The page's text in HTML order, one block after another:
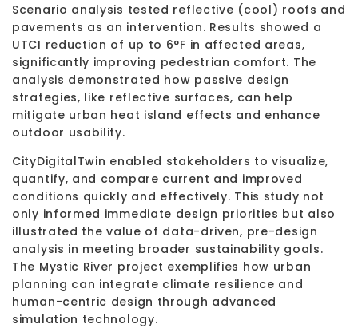
Scenario analysis tested reflective (cool) roofs and
pavements as an intervention. Results showed a
UTCI reduction of up to 6°F in affected areas,
significantly improving pedestrian comfort. The
analysis demonstrated how passive design
strategies, like reflective surfaces, can help
mitigate urban heat island effects and enhance
outdoor usability.
CityDigitalTwin enabled stakeholders to visualize,
quantify, and compare current and improved
conditions quickly and effectively. This study not
only informed immediate design priorities but also
illustrated the value of data-driven, pre-design
analysis in meeting broader sustainability goals.
The Mystic River project exemplifies how urban
planning can integrate climate resilience and
human-centric design through advanced
simulation technology.